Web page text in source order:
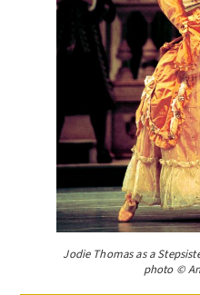
Jodie Thomas as a
photo ©